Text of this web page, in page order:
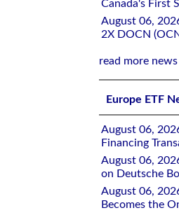
Canada's First
August 06,
2X DOCN
read more news
Europe ETF
August 06,
Financing
August 06,
on Deutsche
August 06,
Becomes the